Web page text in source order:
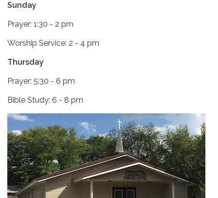
Sunday
Prayer: 1:30 - 2 pm
Worship Service: 2 - 4 pm
Thursday
Prayer: 5:30 - 6 pm
Bible Study: 6 - 8 pm